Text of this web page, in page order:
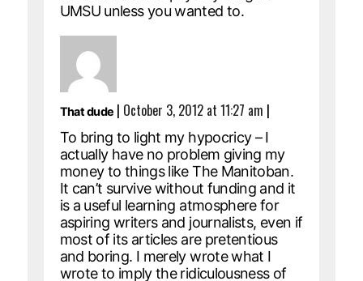
UMSU unless you wanted to.
That dude | October 3, 2012 at 11:27 am |
To bring to light my hypocricy – I
actually have no problem giving my
money to things like The Manitoban.
It can’t survive without funding and it
is a useful learning atmosphere for
aspiring writers and journalists, even if
most of its articles are pretentious
and boring. I merely wrote what I
wrote to imply the ridiculousness of